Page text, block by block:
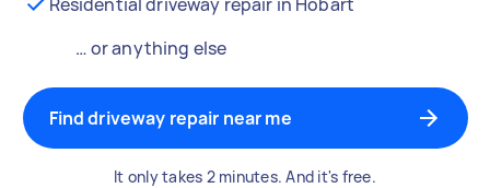
… or anything else
Find driveway repair near me
It only takes 2 minutes. And it's free.